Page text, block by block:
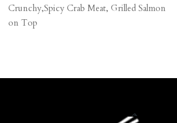
Crunchy,Spicy Crab Meat, Grilled Salmon
on Top